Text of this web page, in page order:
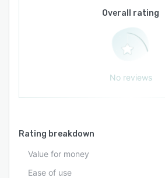
Overall rating
No reviews
Rating breakdown
Value for money
Ease of use